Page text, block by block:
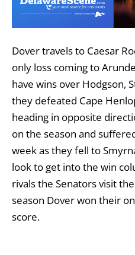
Dover travels to Caesar
only loss coming to
have wins over Hodgson,
they defeated Cape
heading in opposite
on the season and
week as they fell to
look to get into the win
rivals the Senators visit
season Dover won their
score.